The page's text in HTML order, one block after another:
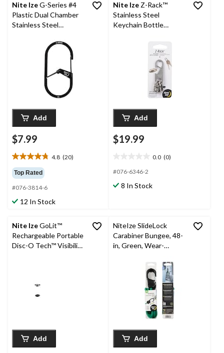
Nite IzeG-Series #4
Plastic Dual Chamber
Stainless Steel
Add
$7.99
4.8 (20)
4.8
out
of
5
stars.
Top Rated
#076-3814-6
12 In Stock
Nite IzeZ-Rack™
Stainless Steel
Keychain Bottle
Add
$19.99
0.0 (0)
out
5
#076-6346-2
8 In Stock
Nite IzeGoLit™
Rechargeable Portable
Disc-O Tech™ Visibility
Add
NiteIze SlideLock
Carabiner Bungee, 48-
in, Green, Wear-
Add